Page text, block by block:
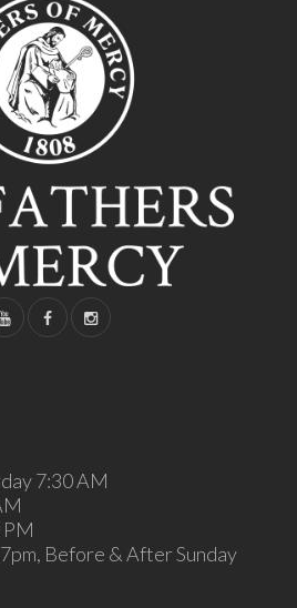
7:30 AM
PM
Before & After Sunday